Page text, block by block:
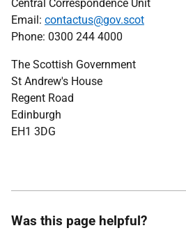
Central Correspondence Unit
Email: contactus@gov.scot
Phone: 0300 244 4000
The Scottish Government
St Andrew's House
Regent Road
Edinburgh
EH1 3DG
Was this page helpful?